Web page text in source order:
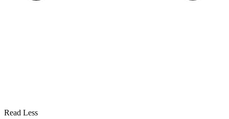
Read Less